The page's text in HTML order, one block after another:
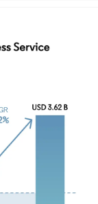
Mordor Intelligence.